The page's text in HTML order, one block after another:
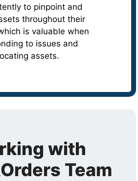
to pinpoint and
throughout their
is valuable when
to issues and
assets.
with
Team